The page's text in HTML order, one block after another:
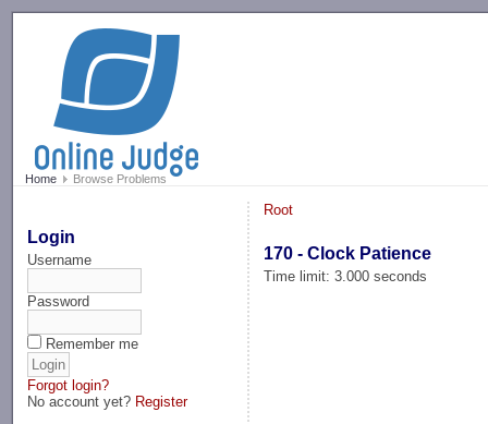
Home Browse Problems
Login
Username
Password
Remember me
Forgot login?
No account yet? Register
Root
170 - Clock Patience
Time limit: 3.000 seconds